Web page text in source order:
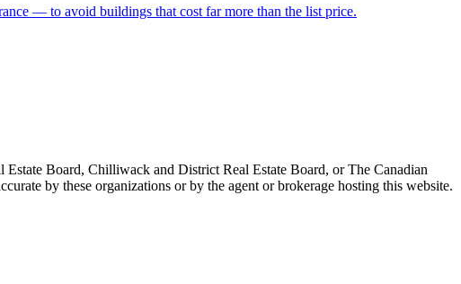
— to avoid buildings that cost far more than the list price.
Board, Chilliwack and District Real Estate Board, or The Canadian
by these organizations or by the agent or brokerage hosting this website.